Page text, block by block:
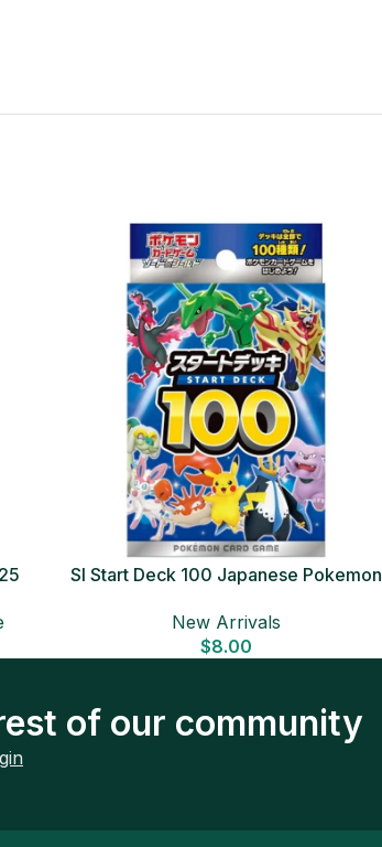
SI Start Deck 100 Japanese Pokemon
New Arrivals
$8.00
of our community